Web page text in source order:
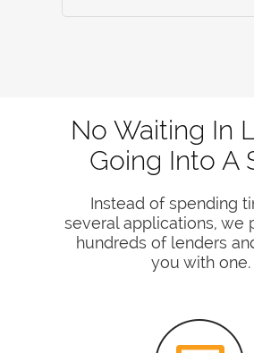
No Waiting In
Going Into A
Instead of spending
several applications, we
hundreds of lenders
you with one.